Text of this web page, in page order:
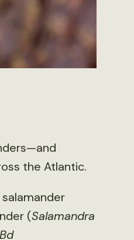
the Atlantic.
(Salamandra
Bd